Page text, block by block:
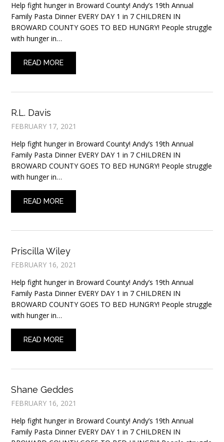
Help fight hunger in Broward County! Andy’s 19th Annual
Family Pasta Dinner EVERY DAY 1 in 7 CHILDREN IN
BROWARD COUNTY GOES TO BED HUNGRY! People struggle
with hunger in…
READ MORE
R.L. Davis
FEBRUARY 17, 2021
Help fight hunger in Broward County! Andy’s 19th Annual
Family Pasta Dinner EVERY DAY 1 in 7 CHILDREN IN
BROWARD COUNTY GOES TO BED HUNGRY! People struggle
with hunger in…
READ MORE
Priscilla Wiley
FEBRUARY 16, 2021
Help fight hunger in Broward County! Andy’s 19th Annual
Family Pasta Dinner EVERY DAY 1 in 7 CHILDREN IN
BROWARD COUNTY GOES TO BED HUNGRY! People struggle
with hunger in…
READ MORE
Shane Geddes
FEBRUARY 16, 2021
Help fight hunger in Broward County! Andy’s 19th Annual
Family Pasta Dinner EVERY DAY 1 in 7 CHILDREN IN